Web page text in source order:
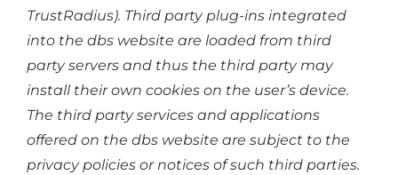
TrustRadius). Third party plug-ins integrated
into the dbs website are loaded from third
party servers and thus the third party may
install their own cookies on the user’s device.
The third party services and applications
offered on the dbs website are subject to the
privacy policies or notices of such third parties.